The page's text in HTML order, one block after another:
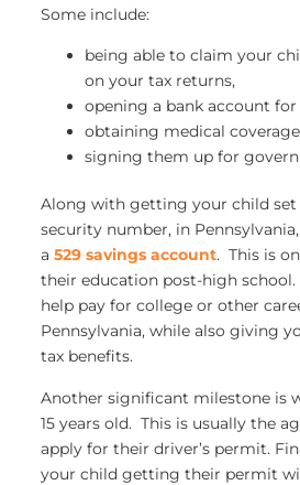
Some include:
being able to claim your
on your tax returns,
opening a bank account
obtaining medical
signing them up for
Along with getting your child
security number, in
a 529 savings account. This is
their education post-high
help pay for college or other
Pennsylvania, while also giving
tax benefits.
Another significant milestone is
15 years old. This is usually the
apply for their driver’s permit.
your child getting their permit